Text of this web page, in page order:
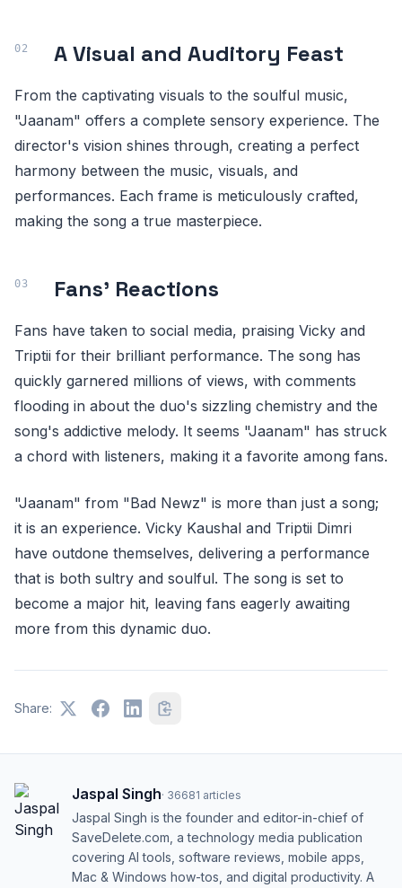
A Visual and Auditory Feast
From the captivating visuals to the soulful music,
"Jaanam" offers a complete sensory experience. The
director's vision shines through, creating a perfect
harmony between the music, visuals, and
performances. Each frame is meticulously crafted,
making the song a true masterpiece.
Fans' Reactions
Fans have taken to social media, praising Vicky and
Triptii for their brilliant performance. The song has
quickly garnered millions of views, with comments
flooding in about the duo's sizzling chemistry and the
song's addictive melody. It seems "Jaanam" has struck
a chord with listeners, making it a favorite among fans.
"Jaanam" from "Bad Newz" is more than just a song;
it is an experience. Vicky Kaushal and Triptii Dimri
have outdone themselves, delivering a performance
that is both sultry and soulful. The song is set to
become a major hit, leaving fans eagerly awaiting
more from this dynamic duo.
Share:
Jaspal Singh· 36681 articles
Jaspal Singh is the founder and editor-in-chief of
SaveDelete.com, a technology media publication
covering AI tools, software reviews, mobile apps,
Mac & Windows how-tos, and digital productivity. A